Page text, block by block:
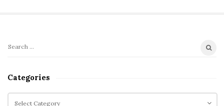
S
t
S
a
c
Categories